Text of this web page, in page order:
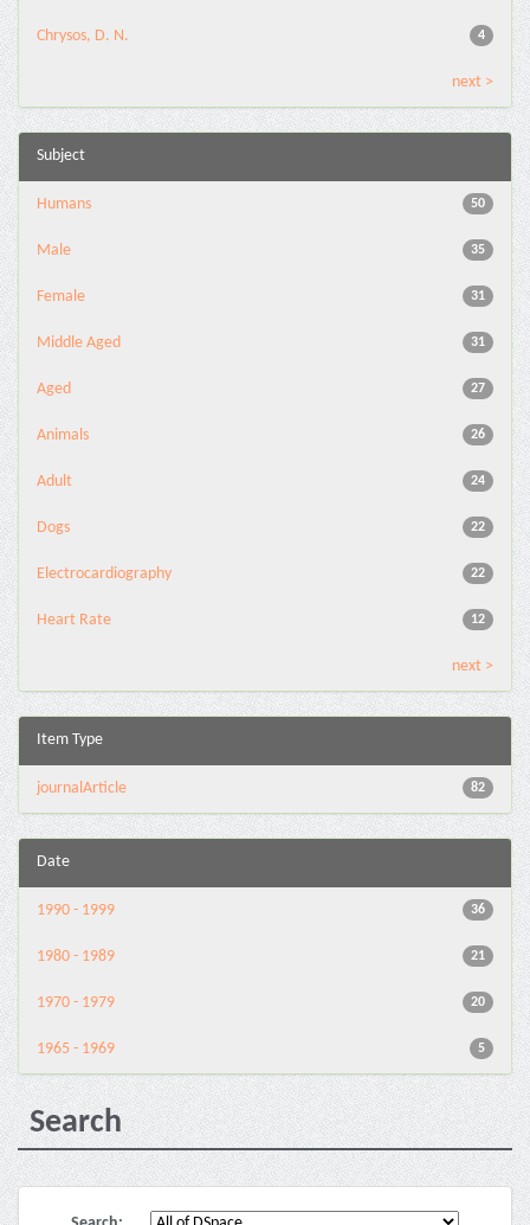
4
Chrysos, D. N.
next >
Subject
50
Humans
35
Male
31
Female
31
Middle Aged
27
Aged
26
Animals
24
Adult
22
Dogs
22
Electrocardiography
12
Heart Rate
next >
Item Type
82
journalArticle
Date
36
1990 - 1999
21
1980 - 1989
20
1970 - 1979
5
1965 - 1969
Search